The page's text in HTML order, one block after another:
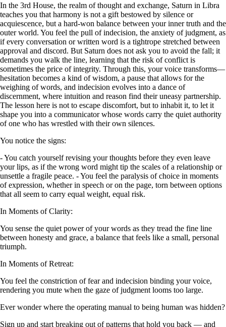
In the 3rd House, the realm of thought and exchange, Saturn in Libra
teaches you that harmony is not a gift bestowed by silence or
acquiescence, but a hard-won balance between your inner truth and the
outer world. You feel the pull of indecision, the anxiety of judgment, as
if every conversation or written word is a tightrope stretched between
approval and discord. But Saturn does not ask you to avoid the fall; it
demands you walk the line, learning that the risk of conflict is
sometimes the price of integrity. Through this, your voice transforms—
hesitation becomes a kind of wisdom, a pause that allows for the
weighing of words, and indecision evolves into a dance of
discernment, where intuition and reason find their uneasy partnership.
The lesson here is not to escape discomfort, but to inhabit it, to let it
shape you into a communicator whose words carry the quiet authority
of one who has wrestled with their own silences.
You notice the signs:
- You catch yourself revising your thoughts before they even leave
your lips, as if the wrong word might tip the scales of a relationship or
unsettle a fragile peace. - You feel the paralysis of choice in moments
of expression, whether in speech or on the page, torn between options
that all seem to carry equal weight, equal risk.
In Moments of Clarity:
You sense the quiet power of your words as they tread the fine line
between honesty and grace, a balance that feels like a small, personal
triumph.
In Moments of Retreat:
You feel the constriction of fear and indecision binding your voice,
rendering you mute when the gaze of judgment looms too large.
Ever wonder where the operating manual to being human was hidden?
Sign up and start breaking out of patterns that hold you back — and